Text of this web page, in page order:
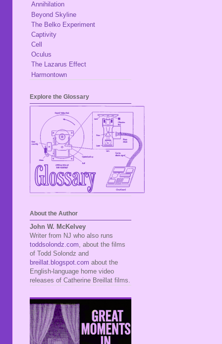
Annihilation
Beyond Skyline
The Belko Experiment
Captivity
Cell
Oculus
The Lazarus Effect
Harmontown
Explore the Glossary
About the Author
John W. McKelvey
Writer from NJ who also runs
toddsolondz.com , about the films
of Todd Solondz and
breillat.blogspot.com about the
English-language home video
releases of Catherine Breillat films.